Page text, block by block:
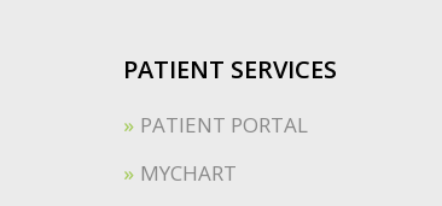
PATIENT SERVICES
PATIENT PORTAL
MYCHART